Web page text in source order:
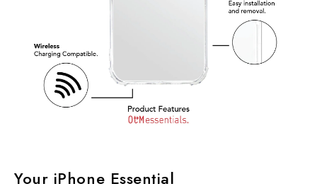
Your iPhone Essential